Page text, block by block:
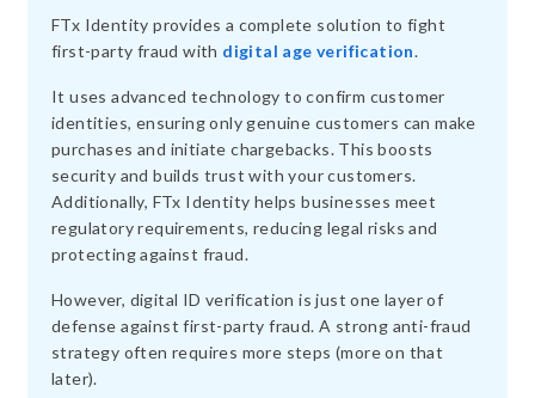
FTx Identity provides a complete solution to fight
first-party fraud with digital age verification.
It uses advanced technology to confirm customer
identities, ensuring only genuine customers can make
purchases and initiate chargebacks. This boosts
security and builds trust with your customers.
Additionally, FTx Identity helps businesses meet
regulatory requirements, reducing legal risks and
protecting against fraud.
However, digital ID verification is just one layer of
defense against first-party fraud. A strong anti-fraud
strategy often requires more steps (more on that
later).